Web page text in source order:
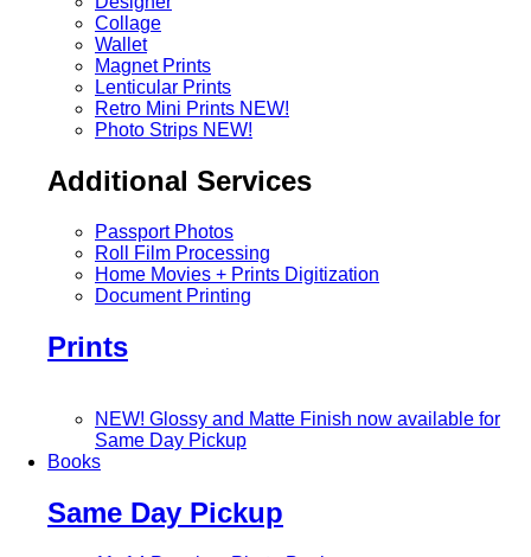
Collage
Wallet
Magnet Prints
Lenticular Prints
Retro Mini Prints NEW!
Photo Strips NEW!
Additional Services
Passport Photos
Roll Film Processing
Home Movies + Prints Digitization
Document Printing
Prints
NEW! Glossy and Matte Finish now available for
Same Day Pickup
Books
Same Day Pickup